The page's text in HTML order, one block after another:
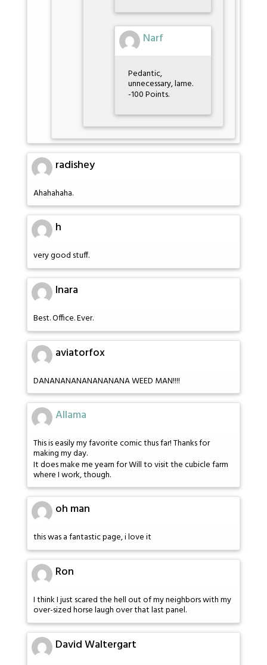
Narf
Pedantic,
unnecessary, lame.
-100 Points.
radishey
Ahahahaha.
h
very good stuff.
Inara
Best. Office. Ever.
aviatorfox
DANANANANANANANANA WEED MAN!!!!
Allama
This is easily my favorite comic thus far! Thanks for
making my day.
It does make me yearn for Will to visit the cubicle farm
where I work, though.
oh man
this was a fantastic page, i love it
Ron
I think I just scared the hell out of my neighbors with my
over-sized horse laugh over that last panel.
David Waltergart